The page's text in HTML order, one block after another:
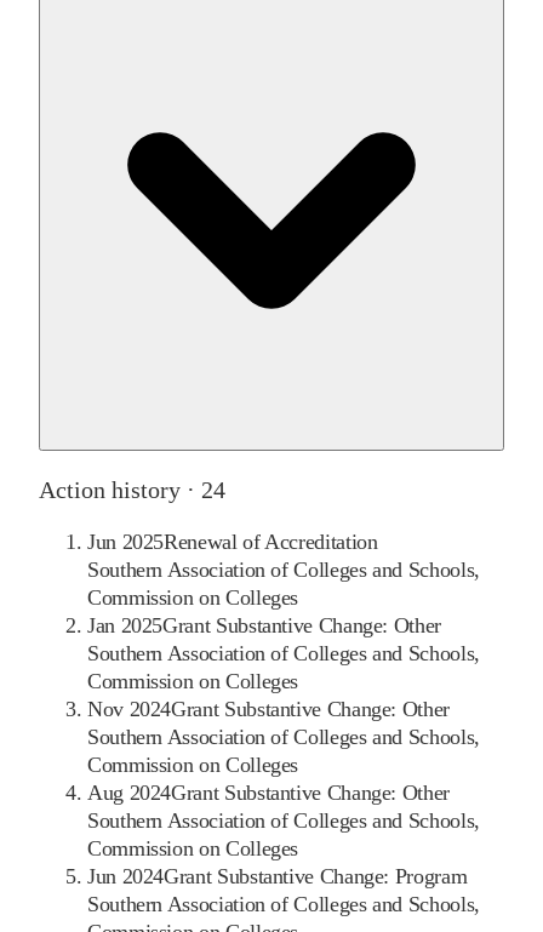
Action history · 24
Jun 2025Renewal of Accreditation
Southern Association of Colleges and Schools,
Commission on Colleges
Jan 2025Grant Substantive Change: Other
Southern Association of Colleges and Schools,
Commission on Colleges
Nov 2024Grant Substantive Change: Other
Southern Association of Colleges and Schools,
Commission on Colleges
Aug 2024Grant Substantive Change: Other
Southern Association of Colleges and Schools,
Commission on Colleges
Jun 2024Grant Substantive Change: Program
Southern Association of Colleges and Schools,